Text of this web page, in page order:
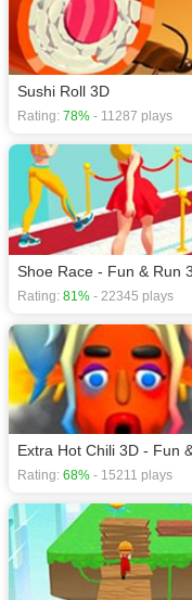
games ,Action games,Girls
Sushi Roll 3D
Rating: 78% - 11287 plays
Rating: 81% - 22345 plays
Rating: 68% - 15211 plays